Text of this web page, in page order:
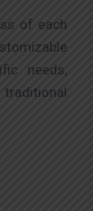
of each
needs,
traditional